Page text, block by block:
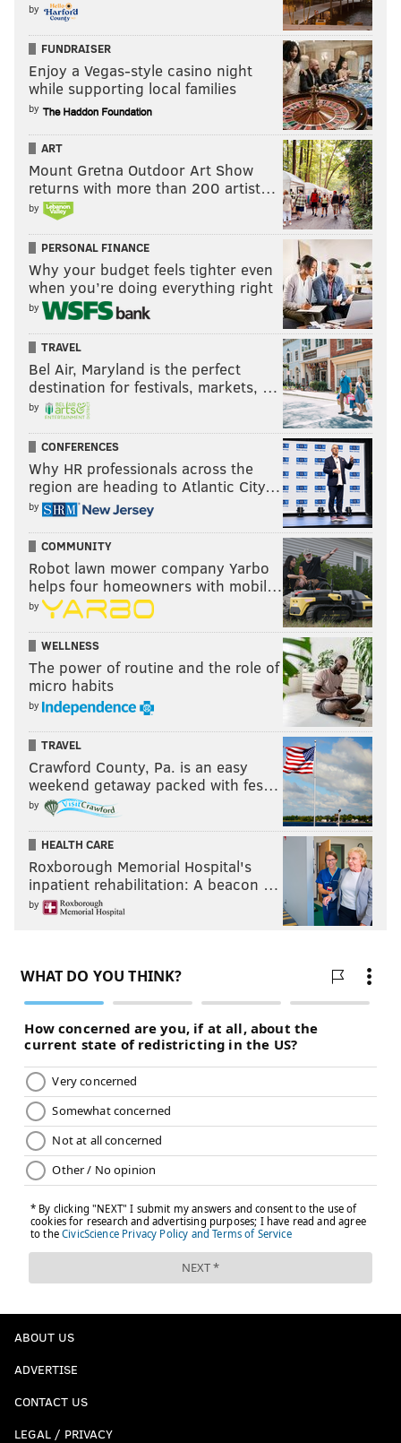
by
FUNDRAISER
Enjoy a Vegas-style casino night
while supporting local families
by
ART
Mount Gretna Outdoor Art Show
returns with more than 200 artist…
by
PERSONAL FINANCE
Why your budget feels tighter even
when you’re doing everything right
by
TRAVEL
Bel Air, Maryland is the perfect
destination for festivals, markets, …
by
CONFERENCES
Why HR professionals across the
region are heading to Atlantic City…
by
COMMUNITY
Robot lawn mower company Yarbo
helps four homeowners with mobil…
by
WELLNESS
The power of routine and the role of
micro habits
by
TRAVEL
Crawford County, Pa. is an easy
weekend getaway packed with fes…
by
HEALTH CARE
Roxborough Memorial Hospital's
inpatient rehabilitation: A beacon …
by
ABOUT US
ADVERTISE
CONTACT US
LEGAL / PRIVACY